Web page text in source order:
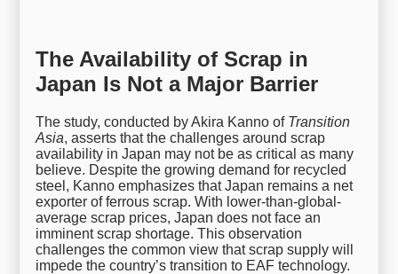
The Availability of Scrap in
Japan Is Not a Major Barrier
The study, conducted by Akira Kanno of Transition
Asia, asserts that the challenges around scrap
availability in Japan may not be as critical as many
believe. Despite the growing demand for recycled
steel, Kanno emphasizes that Japan remains a net
exporter of ferrous scrap. With lower-than-global-
average scrap prices, Japan does not face an
imminent scrap shortage. This observation
challenges the common view that scrap supply will
impede the country’s transition to EAF technology.